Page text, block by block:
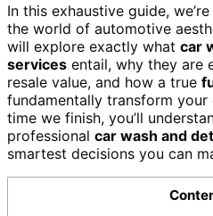
In this exhaustive guide,
the world of automotive
will explore exactly what car
services entail, why they are
resale value, and how a true
fundamentally transform
time we finish, you’ll
professional car wash and
smartest decisions you can